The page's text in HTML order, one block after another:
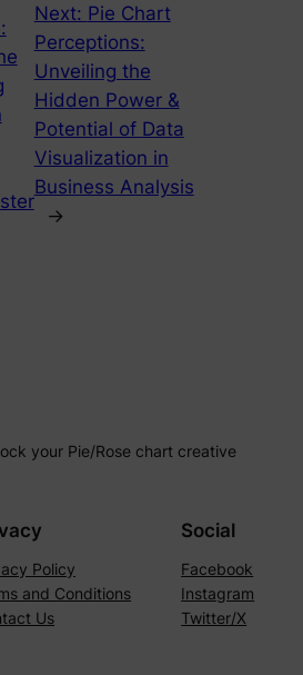
Next: Pie Chart
Perceptions:
Unveiling the
Hidden Power &
Potential of Data
Visualization in
Business Analysis
→
your Pie/Rose chart creative
Policy
and Conditions
Us
Social
Facebook
Instagram
Twitter/X